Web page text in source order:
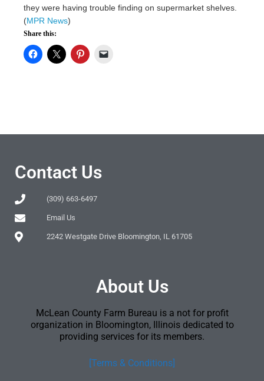
they were having trouble finding on supermarket shelves.
(MPR News)
Share this:
Contact Us
(309) 663-6497
Email Us
2242 Westgate Drive Bloomington, IL 61705
About Us
McLean County Farm Bureau is a not for profit
organization in Bloomington, Illinois dedicated to
providing services for its members.
[Terms & Conditions]